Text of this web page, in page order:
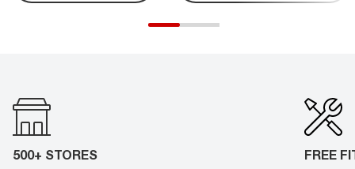
500+ STORES FREE